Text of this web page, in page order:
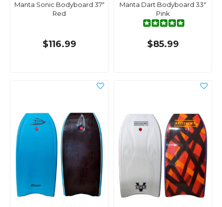
Manta Sonic Bodyboard 37"
Red
$116.99
Manta Dart Bodyboard 33"
Pink
$85.99